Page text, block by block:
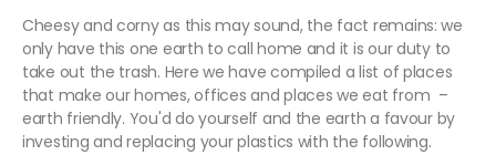
Cheesy and corny as this may sound, the fact remains: we
only have this one earth to call home and it is our duty to
take out the trash. Here we have compiled a list of places
that make our homes, offices and places we eat from –
earth friendly. You'd do yourself and the earth a favour by
investing and replacing your plastics with the following.